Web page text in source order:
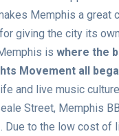
Memphis a great
giving the city its
is where the
Movement all
and live music
Street, Memphis
Due to the low cost of